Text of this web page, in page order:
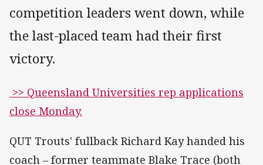
competition leaders went down, while
the last-placed team had their first
victory.
>> Queensland Universities rep applications
close Monday.
QUT Trouts' fullback Richard Kay handed his
coach – former teammate Blake Trace (both